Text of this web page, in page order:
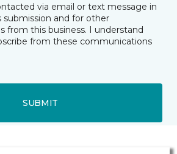
via email or text message in
submission and for other
from this business. I understand
from these communications
SUBMIT